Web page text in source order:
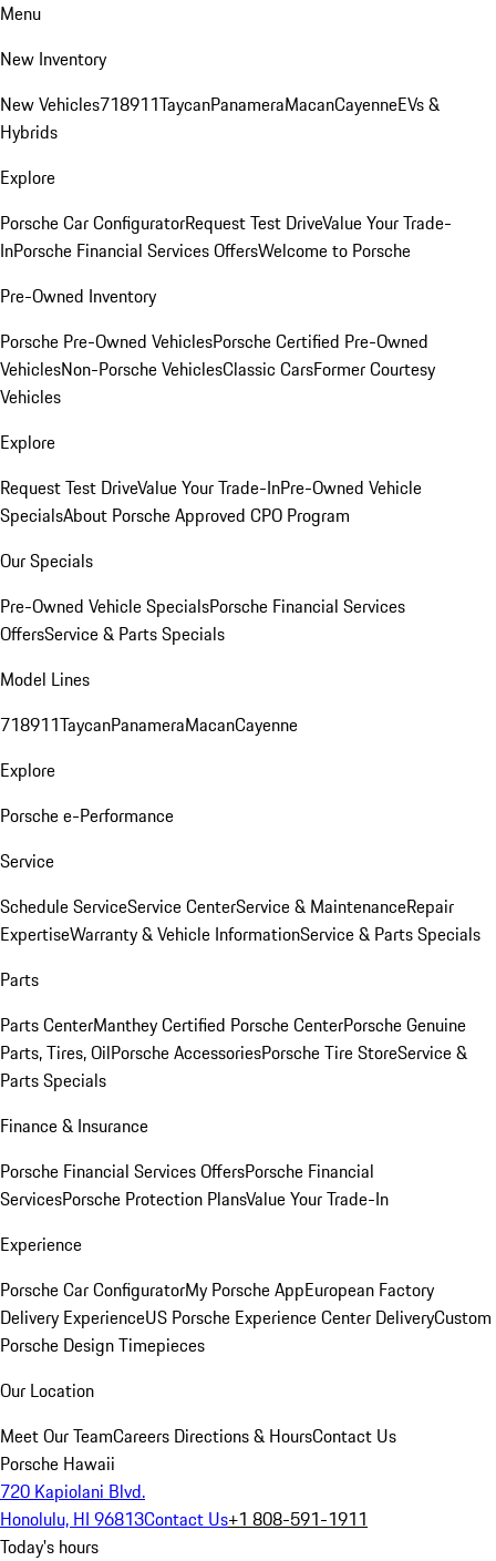
Menu
New Inventory
New Vehicles718911TaycanPanameraMacanCayenneEVs &
Hybrids
Explore
Porsche Car ConfiguratorRequest Test DriveValue Your Trade-
InPorsche Financial Services OffersWelcome to Porsche
Pre-Owned Inventory
Porsche Pre-Owned VehiclesPorsche Certified Pre-Owned
VehiclesNon-Porsche VehiclesClassic CarsFormer Courtesy
Vehicles
Explore
Request Test DriveValue Your Trade-InPre-Owned Vehicle
SpecialsAbout Porsche Approved CPO Program
Our Specials
Pre-Owned Vehicle SpecialsPorsche Financial Services
OffersService & Parts Specials
Model Lines
718911TaycanPanameraMacanCayenne
Explore
Porsche e-Performance
Service
Schedule ServiceService CenterService & MaintenanceRepair
ExpertiseWarranty & Vehicle InformationService & Parts Specials
Parts
Parts CenterManthey Certified Porsche CenterPorsche Genuine
Parts, Tires, OilPorsche AccessoriesPorsche Tire StoreService &
Parts Specials
Finance & Insurance
Porsche Financial Services OffersPorsche Financial
ServicesPorsche Protection PlansValue Your Trade-In
Experience
Porsche Car ConfiguratorMy Porsche AppEuropean Factory
Delivery ExperienceUS Porsche Experience Center DeliveryCustom
Porsche Design Timepieces
Our Location
Meet Our TeamCareers Directions & HoursContact Us
Porsche Hawaii
720 Kapiolani Blvd.
Honolulu, HI 96813Contact Us+1 808-591-1911
Today's hours